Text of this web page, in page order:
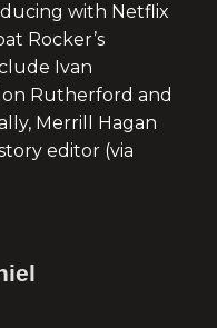
with Netflix
Rocker’s
Ivan
Rutherford and
Merrill Hagan
editor (via